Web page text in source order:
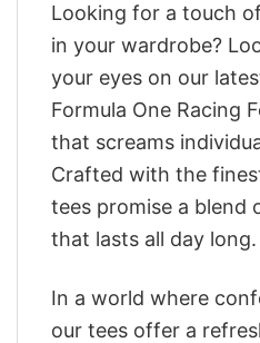
Looking for a touch
in your wardrobe?
your eyes on our
Formula One Racing
that screams
Crafted with the
tees promise a blend
that lasts all day long.
In a world where
our tees offer a